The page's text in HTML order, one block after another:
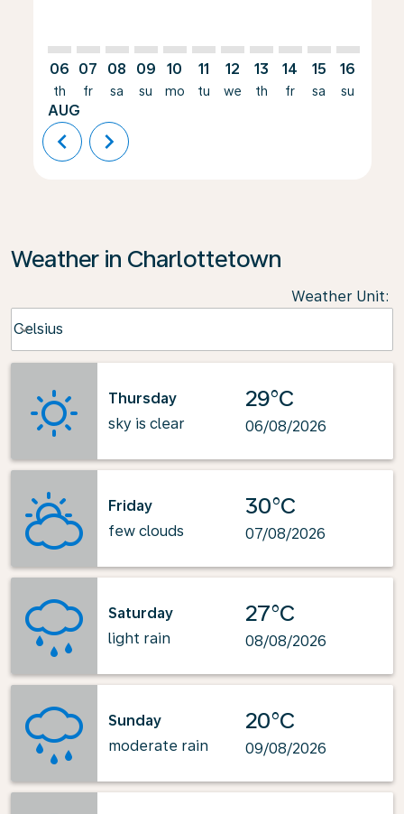
06
th
AUG
07
fr
08
sa
09
su
10
mo
11
tu
12
we
13
th
14
fr
15
sa
16
su
chevron_left chevron_right
Weather in Charlottetown
Weather Unit:
Celsius
keyboard_arrow_down
Thursday
sky is clear
29°C
06/08/2026
Friday
few clouds
30°C
07/08/2026
Saturday
light rain
27°C
08/08/2026
Sunday
moderate rain
20°C
09/08/2026